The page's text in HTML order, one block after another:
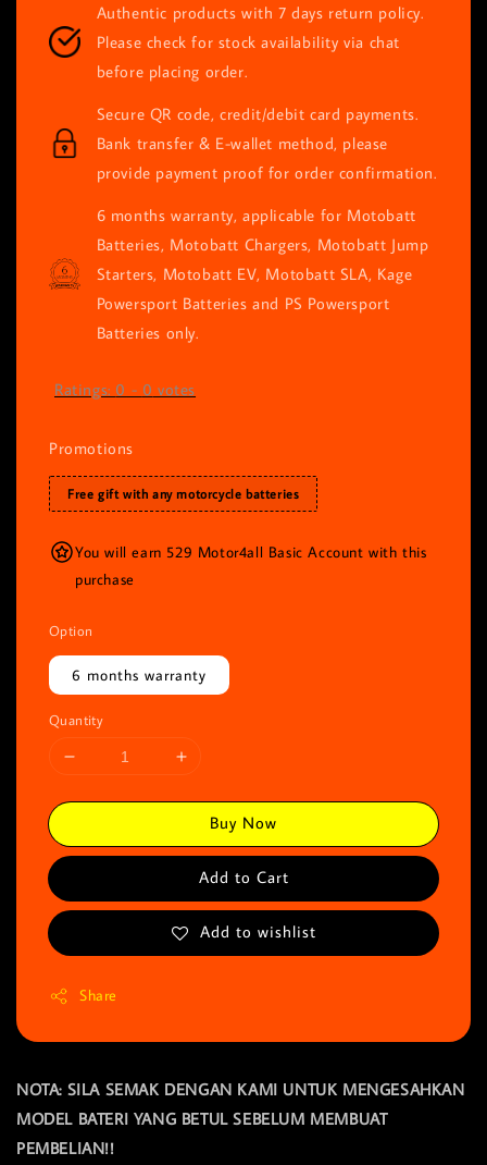
Authentic products with 7 days return policy.
Please check for stock availability via chat
before placing order.
Secure QR code, credit/debit card payments.
Bank transfer & E-wallet method, please
provide payment proof for order confirmation.
6 months warranty, applicable for Motobatt
Batteries, Motobatt Chargers, Motobatt Jump
Starters, Motobatt EV, Motobatt SLA, Kage
Powersport Batteries and PS Powersport
Batteries only.
Ratings: 0 - 0 votes
Promotions
Free gift with any motorcycle batteries
You will earn 529 Motor4all Basic Account with this
purchase
Option
6 months warranty
Quantity
Buy Now
Add to Cart
Add to wishlist
Share
NOTA: SILA SEMAK DENGAN KAMI UNTUK MENGESAHKAN
MODEL BATERI YANG BETUL SEBELUM MEMBUAT
PEMBELIAN!!